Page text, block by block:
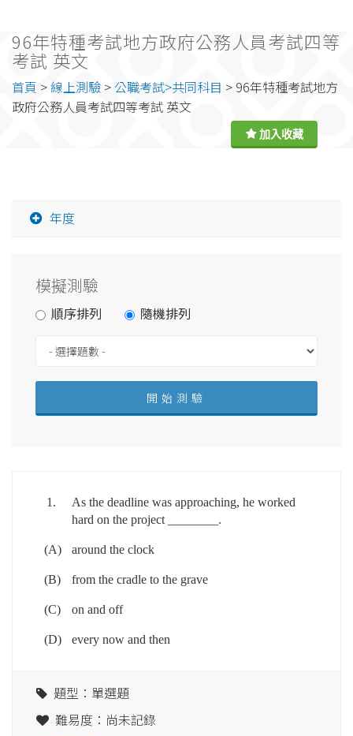
96年特種考試地方政府公務人員考試四等
考試 英文
首頁 >線上測驗 > 公職考試>共同科目 > 96年特種考試地方
政府公務人員考試四等考試 英文
年度
模擬測驗
順序排列 隨機排列
1.
As the deadline was approaching, he worked
hard on the project ________.
(A) around the clock
(B) from the cradle to the grave
(C) on and off
(D) every now and then
題型：單選題
難易度：尚未記錄